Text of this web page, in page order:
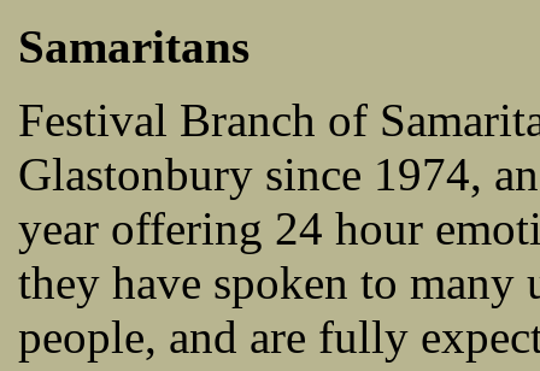
Samaritans
Festival Branch of
Glastonbury since 1974,
year offering 24 hour
they have spoken to many
people, and are fully